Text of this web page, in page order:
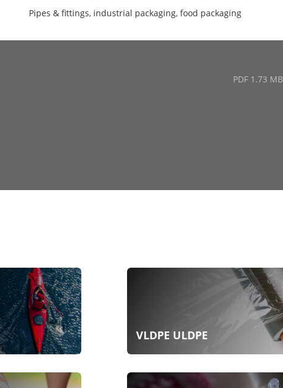
Pipes & fittings, industrial packaging, food packaging
PDF 1.73 MB
VLDPE ULDPE